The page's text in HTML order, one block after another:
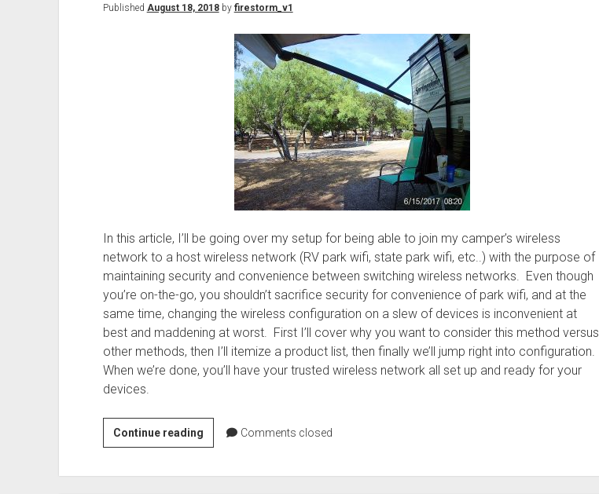
Published August 18, 2018by firestorm_v1
In this article, I’ll be going over my setup for being able to join my camper’s wireless
network to a host wireless network (RV park wifi, state park wifi, etc..) with the purpose of
maintaining security and convenience between switching wireless networks. Even though
you’re on-the-go, you shouldn’t sacrifice security for convenience of park wifi, and at the
same time, changing the wireless configuration on a slew of devices is inconvenient at
best and maddening at worst. First I’ll cover why you want to consider this method versus
other methods, then I’ll itemize a product list, then finally we’ll jump right into configuration.
When we’re done, you’ll have your trusted wireless network all set up and ready for your
devices.
Continue readingNetworking
on
Comments closed